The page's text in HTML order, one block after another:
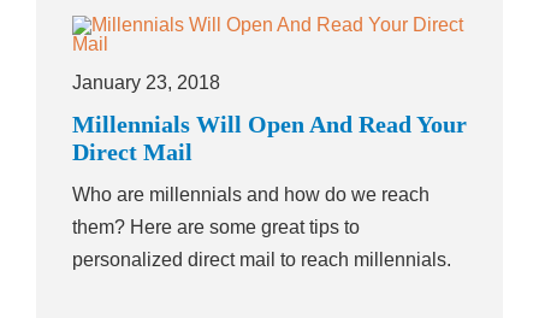
January 23, 2018
Millennials Will Open And Read Your
Direct Mail
Who are millennials and how do we reach
them? Here are some great tips to
personalized direct mail to reach millennials.